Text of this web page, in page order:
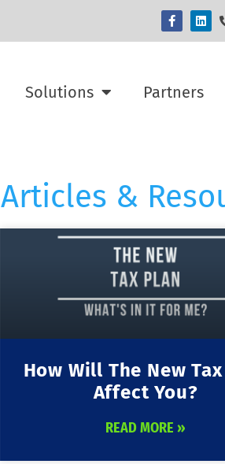
Solutions Partners
Articles &
How Will The New
Affect You?
READ MORE »